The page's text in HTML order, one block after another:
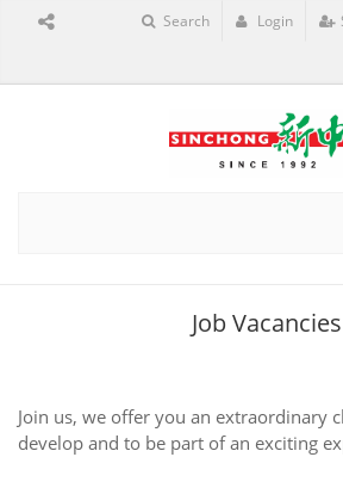
Search Login
Job Vacancies
Join us, we offer you an extraordinary
develop and to be part of an exciting